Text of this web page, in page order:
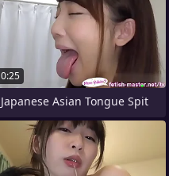
0:25
Japanese Asian Tongue Spit